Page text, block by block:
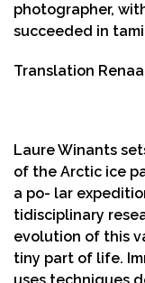
photographer,
succeeded in
Translation
Laure Winants
of the Arctic ice
a po- lar
tidisciplinary
evolution of this
tiny part of life.